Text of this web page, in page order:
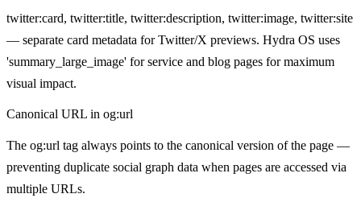
twitter:card, twitter:title, twitter:description, twitter:image, twitter:site
— separate card metadata for Twitter/X previews. Hydra OS uses
'summary_large_image' for service and blog pages for maximum
visual impact.
Canonical URL in og:url
The og:url tag always points to the canonical version of the page —
preventing duplicate social graph data when pages are accessed via
multiple URLs.